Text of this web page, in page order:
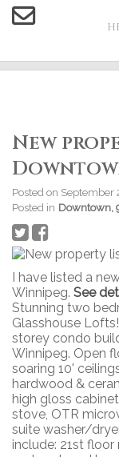
New
Posted on September
Posted in Downtown,
I have listed a
Winnipeg. See
Stunning two
Glasshouse
storey condo
Winnipeg. Open
soaring 10'
hardwood &
high gloss
stove, OTR
suite washer/
include: 21st